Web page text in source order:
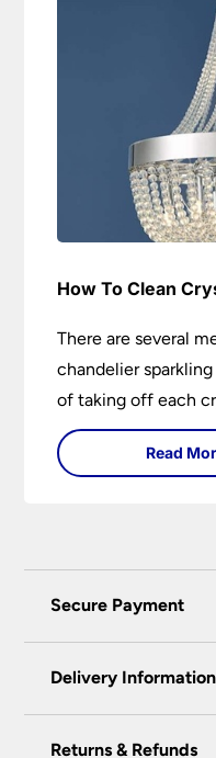
How To Clean
There are several
chandelier
of taking off each
Read
Secure Payment
certified enhanced
Delivery Information
Our preferred
Returns & Refunds